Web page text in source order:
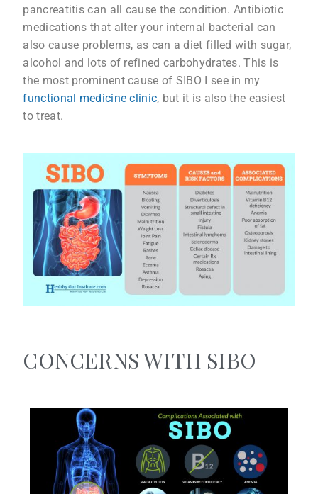
pancreatitis can all cause the condition. Antibiotic
medications that alter your internal bacterial can
also cause problems, as can a diet filled with sugar,
alcohol and lots of refined carbohydrates. This is
the most prominent cause of SIBO I see in my
functional medicine clinic, but it is also the easiest
to treat.
CONCERNS WITH SIBO